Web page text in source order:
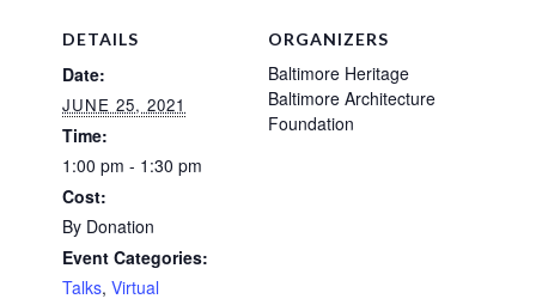
DETAILS
Date:
JUNE 25, 2021
Time:
1:00 pm - 1:30 pm
Cost:
By Donation
Event Categories:
Talks, Virtual
ORGANIZERS
Baltimore Heritage
Baltimore Architecture
Foundation